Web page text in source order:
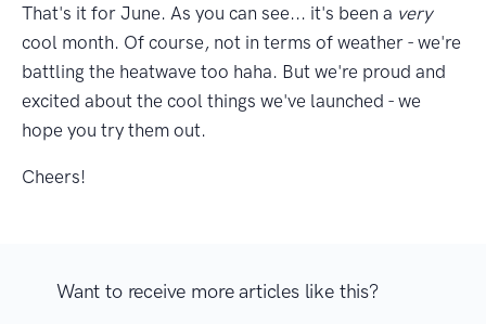
That's it for June. As you can see... it's been a very
cool month. Of course, not in terms of weather - we're
battling the heatwave too haha. But we're proud and
excited about the cool things we've launched - we
hope you try them out.
Cheers!
Want to receive more articles like this?